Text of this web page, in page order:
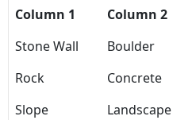
Column 1 Column 2
Stone Wall
Boulder
Rock
Concrete
Slope
Landscape